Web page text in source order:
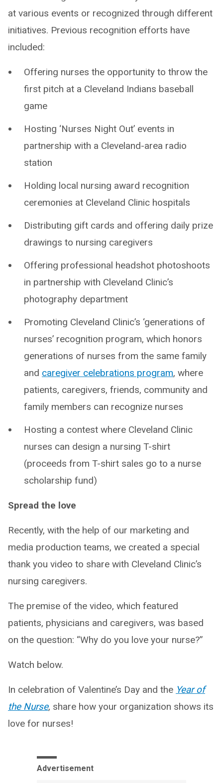
at various events or recognized through different
initiatives. Previous recognition efforts have
included:
Offering nurses the opportunity to throw the
first pitch at a Cleveland Indians baseball
game
Hosting ‘Nurses Night Out’ events in
partnership with a Cleveland-area radio
station
Holding local nursing award recognition
ceremonies at Cleveland Clinic hospitals
Distributing gift cards and offering daily prize
drawings to nursing caregivers
Offering professional headshot photoshoots
in partnership with Cleveland Clinic’s
photography department
Promoting Cleveland Clinic’s ‘generations of
nurses’ recognition program, which honors
generations of nurses from the same family
and caregiver celebrations program, where
patients, caregivers, friends, community and
family members can recognize nurses
Hosting a contest where Cleveland Clinic
nurses can design a nursing T-shirt
(proceeds from T-shirt sales go to a nurse
scholarship fund)
Spread the love
Recently, with the help of our marketing and
media production teams, we created a special
thank you video to share with Cleveland Clinic’s
nursing caregivers.
The premise of the video, which featured
patients, physicians and caregivers, was based
on the question: “Why do you love your nurse?”
Watch below.
In celebration of Valentine’s Day and the Year of
the Nurse, share how your organization shows its
love for nurses!
Advertisement